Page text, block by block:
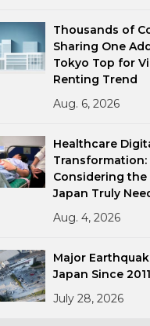
Thousands of
Sharing One
Tokyo Top for
Renting Trend
Aug. 6, 2026
Healthcare
Transformation:
Considering the
Japan Truly
Aug. 4, 2026
Major
Japan Since 2011
July 28, 2026